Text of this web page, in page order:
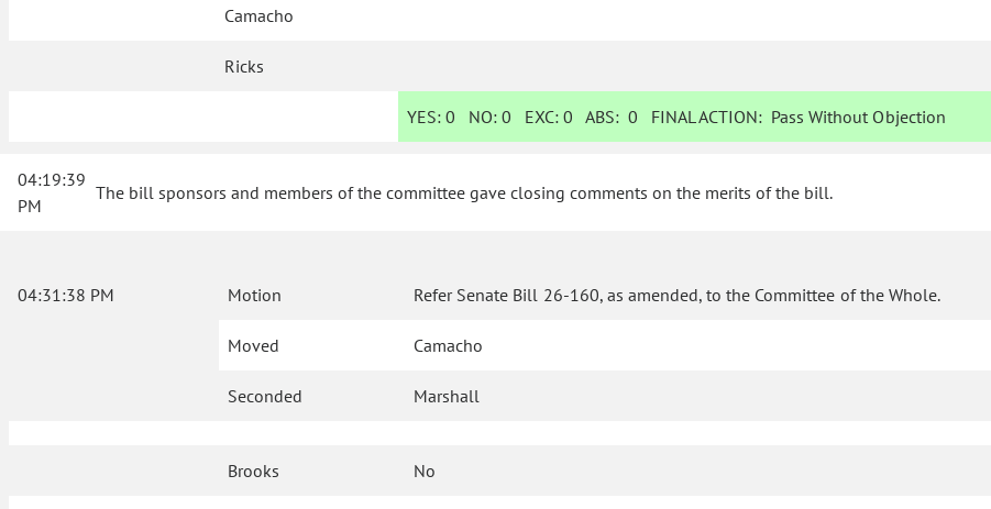
Camacho
Ricks
YES: 0 NO:0 EXC:0 ABS:0 FINAL ACTION: Pass Without Objection
04:19:39
PM
The bill sponsors and members of the committee gave closing comments on the merits of the bill.
04:31:38 PM Motion Refer Senate Bill 26-160, as amended, to the Committee of the Whole.
Moved Camacho
Seconded Marshall
Brooks No